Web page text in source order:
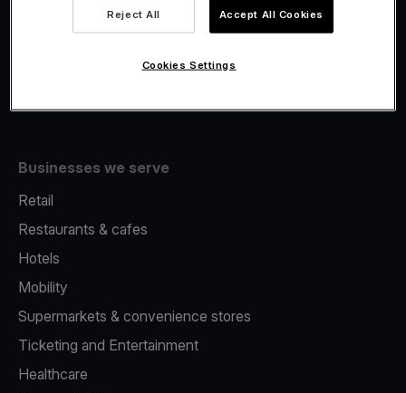
Fiscalisation
Businesses we serve
Retail
Restaurants & cafes
Hotels
Mobility
Supermarkets & convenience stores
Ticketing and Entertainment
Healthcare
Reject All Accept All Cookies
Cookies Settings